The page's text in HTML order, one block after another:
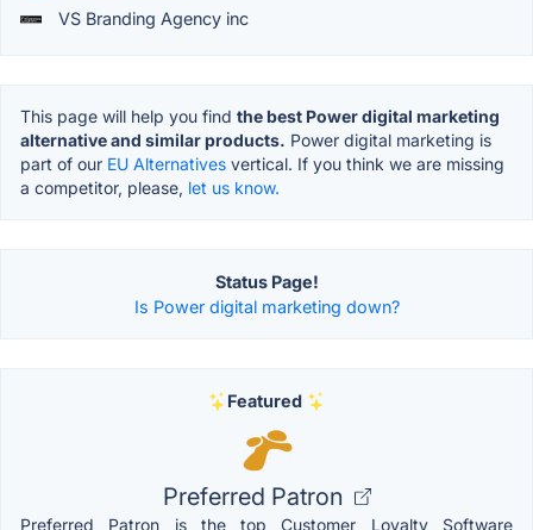
VS Branding Agency inc
This page will help you find the best Power digital marketing
alternative and similar products. Power digital marketing is
part of our EU Alternatives vertical. If you think we are missing
a competitor, please, let us know.
Status Page!
Is Power digital marketing down?
Featured
Preferred Patron
Preferred Patron is the top Customer Loyalty Software